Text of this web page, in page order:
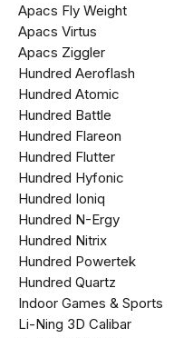
Apacs Fly Weight
Apacs Virtus
Apacs Ziggler
Hundred Aeroflash
Hundred Atomic
Hundred Battle
Hundred Flareon
Hundred Flutter
Hundred Hyfonic
Hundred Ioniq
Hundred N-Ergy
Hundred Nitrix
Hundred Powertek
Hundred Quartz
Indoor Games & Sports
Li-Ning 3D Calibar